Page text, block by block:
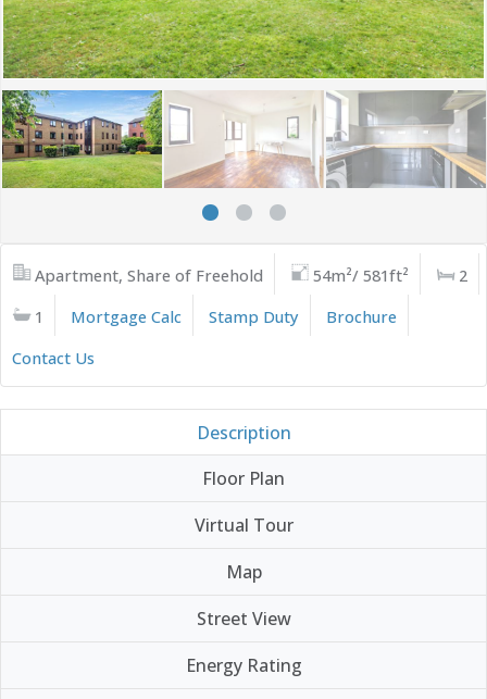
Apartment, Share of Freehold 54m²/ 581ft²
2
1
Mortgage Calc Stamp Duty
Brochure
Contact Us
Description
Floor Plan
Virtual Tour
Map
Street View
Energy Rating